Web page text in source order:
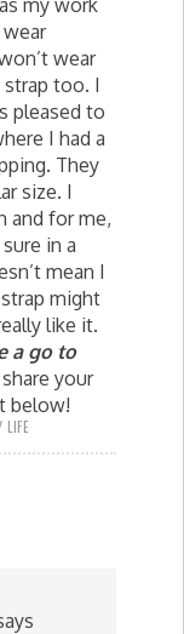
my work
wear
too. I
pleased to
I had a
They
size. I
and for me,
in a
mean I
might
like it.
a go to
your
below!
LIFE